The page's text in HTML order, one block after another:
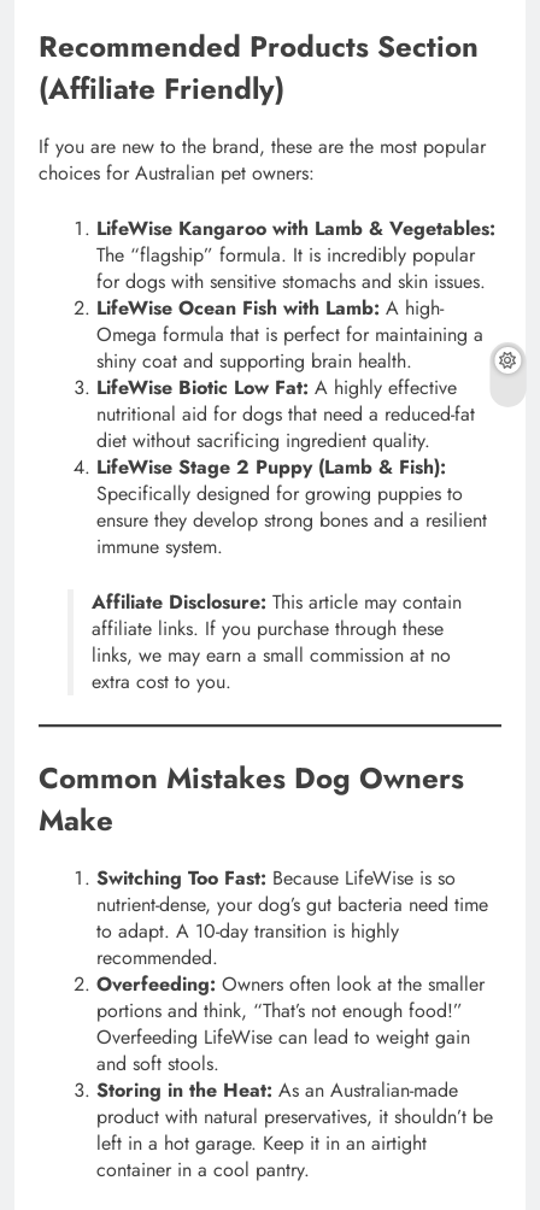
Recommended Products Section
(Affiliate Friendly)
If you are new to the brand, these are the most popular
choices for Australian pet owners:
LifeWise Kangaroo with Lamb & Vegetables:
The “flagship” formula. It is incredibly popular
for dogs with sensitive stomachs and skin issues.
LifeWise Ocean Fish with Lamb: A high-
Omega formula that is perfect for maintaining a
shiny coat and supporting brain health.
LifeWise Biotic Low Fat: A highly effective
nutritional aid for dogs that need a reduced-fat
diet without sacrificing ingredient quality.
LifeWise Stage 2 Puppy (Lamb & Fish):
Specifically designed for growing puppies to
ensure they develop strong bones and a resilient
immune system.
Affiliate Disclosure: This article may contain
affiliate links. If you purchase through these
links, we may earn a small commission at no
extra cost to you.
Common Mistakes Dog Owners
Make
Switching Too Fast: Because LifeWise is so
nutrient-dense, your dog’s gut bacteria need time
to adapt. A 10-day transition is highly
recommended.
Overfeeding: Owners often look at the smaller
portions and think, “That’s not enough food!”
Overfeeding LifeWise can lead to weight gain
and soft stools.
Storing in the Heat: As an Australian-made
product with natural preservatives, it shouldn’t be
left in a hot garage. Keep it in an airtight
container in a cool pantry.